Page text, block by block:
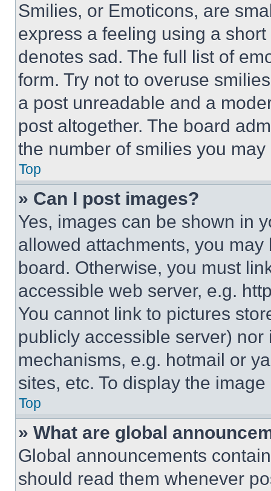
Smilies, or Emoticons, are
express a feeling using a
denotes sad. The full list of
form. Try not to overuse
a post unreadable and a
post altogether. The board
the number of smilies you
Top
» Can I post images?
Yes, images can be shown in
allowed attachments, you
board. Otherwise, you must
accessible web server, e.g.
You cannot link to pictures
publicly accessible server)
mechanisms, e.g. hotmail or
sites, etc. To display the
Top
» What are global
Global announcements
should read them whenever